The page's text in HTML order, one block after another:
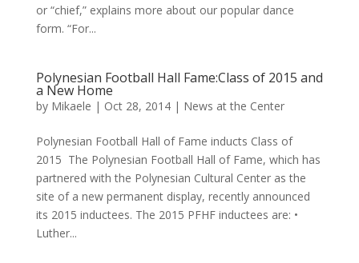
or “chief,” explains more about our popular dance
form. “For...
Polynesian Football Hall Fame:Class of 2015 and
a New Home
by Mikaele | Oct 28, 2014| News at the Center
Polynesian Football Hall of Fame inducts Class of
2015 The Polynesian Football Hall of Fame, which has
partnered with the Polynesian Cultural Center as the
site of a new permanent display, recently announced
its 2015 inductees. The 2015 PFHF inductees are: •
Luther...